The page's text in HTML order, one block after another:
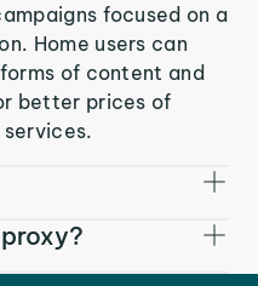
focused on a
Home users can
of content and
better prices of